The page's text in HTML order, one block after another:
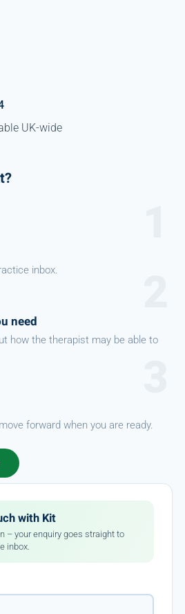
UK-wide
inbox.
need
how the therapist may be able to
forward when you are ready.
with Kit
– your enquiry goes straight to
inbox.